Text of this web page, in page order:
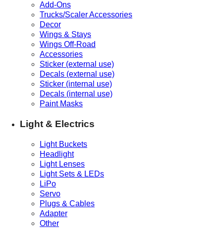
Add-Ons
Trucks/Scaler Accessories
Decor
Wings & Stays
Wings Off-Road
Accessories
Sticker (external use)
Decals (external use)
Sticker (internal use)
Decals (internal use)
Paint Masks
Light & Electrics
Light Buckets
Headlight
Light Lenses
Light Sets & LEDs
LiPo
Servo
Plugs & Cables
Adapter
Other